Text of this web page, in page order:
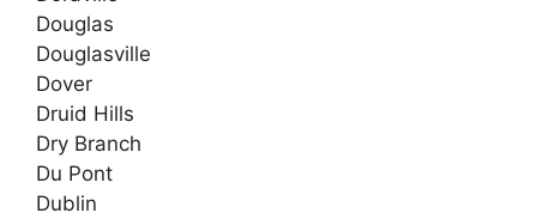
Douglas
Douglasville
Dover
Druid Hills
Dry Branch
Du Pont
Dublin